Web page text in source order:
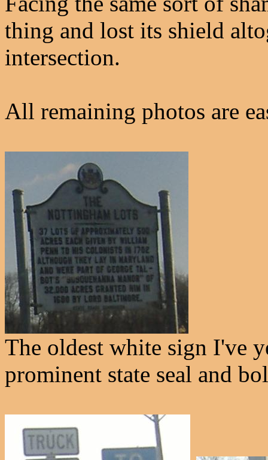
thing and lost its shield
intersection.
All remaining photos are
The oldest white sign I've
prominent state seal and